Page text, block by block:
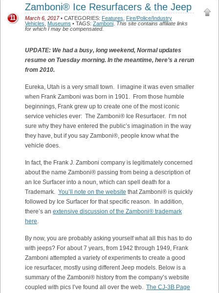
Zamboni® Ice Resurfacers & the Jeep
March 6, 2017• CATEGORIES: Features
Fire/Police/Industry
Vehicles
Museums • TAGS: Zamboni This site contains affiliate links
for which I may be compensated.
11
UPDATE: We had a busy, long weekend, Normal updates
resume on Tuesday morning. In the meantime, here’s a rerun
from 2010.
Eureka, Utah is a very small town. I imagine it was even smaller
when Frank Zamboni was born in 1901. From those humble
beginnings, Frank grew up to create one of the most iconic
service vehicles ever: The Zamboni® Ice Resurfacer. I’m not
sure why they have entered the public’s imagination in the way
they have, but if you say Zamboni®, people know what the
vehicle does.
In fact, the Frank J. Zamboni company is legitimately concerned
about the name Zamboni® passing from being a description of
an Ice Surfacer into a noun, which can spell death for a
Trademark. You’ll note on the website that Zamboni® is quickly
followed by Ice Surfacer for that specific reason. In addition,
there’s an extensive discussion of the Zamboni® trademark
here.
By now, you are probably asking yourself what all this has to do
with jeeps? For about 7 years, from 1942 through 1949, Frank
Zamboni attempted a variety of experiments to create a good
ice resurfacer, mostly using different Jeep models. Below is a
summary of the Zamboni® history from the company’s website
coupled with pics I’ve found all over the web. The CJ-3B Page